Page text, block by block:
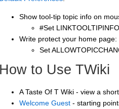
Show tool-tip topic info on
#Set
Write protect your home page:
Set
How to Use TWiki
A Taste Of T Wiki - view a
Welcome Guest - starting